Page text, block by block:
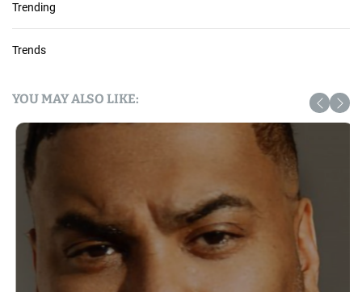
Trending
Trends
YOU MAY ALSO LIKE: